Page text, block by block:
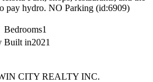
pay hydro. NO Parking (id:6909)
Bedrooms1
Built in2021
CITY REALTY INC.